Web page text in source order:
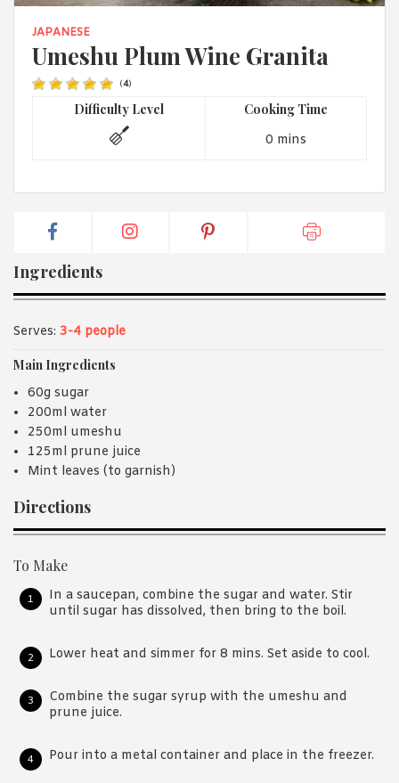
JAPANESE
Umeshu Plum Wine Granita
(4)
Difficulty Level Cooking Time
0 mins
Ingredients
Serves: 3-4 people
Main Ingredients
60g sugar
200ml water
250ml umeshu
125ml prune juice
Mint leaves (to garnish)
Directions
To Make
In a saucepan, combine the sugar and water. Stir
until sugar has dissolved, then bring to the boil.
Lower heat and simmer for 8 mins. Set aside to cool.
Combine the sugar syrup with the umeshu and
prune juice.
Pour into a metal container and place in the freezer.